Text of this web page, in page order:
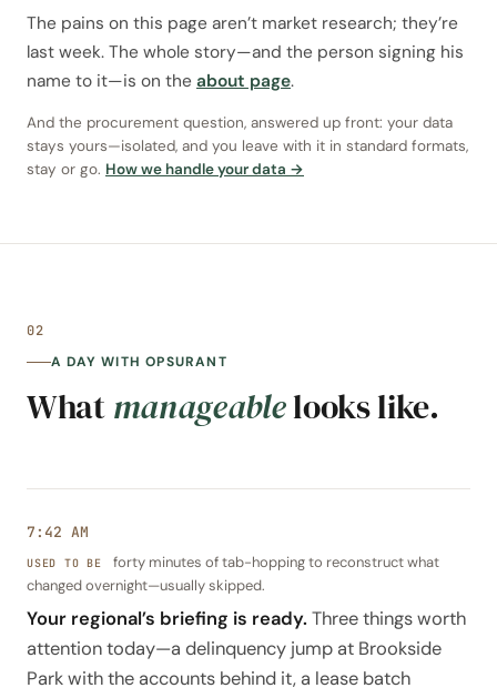
The pains on this page aren’t market research; they’re
last week. The whole story—and the person signing his
name to it—is on the about page.
And the procurement question, answered up front: your data
stays yours—isolated, and you leave with it in standard formats,
stay or go. How we handle your data →
02
A DAY WITH OPSURANT
Whatmanageablelooks like.
7:42 AM
forty minutes of tab-hopping to reconstruct what
changed overnight—usually skipped.
Your regional’s briefing is ready.Three things worth
attention today—a delinquency jump at Brookside
Park with the accounts behind it, a lease batch